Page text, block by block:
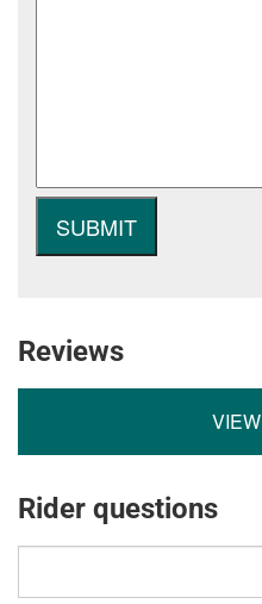
Reviews
Rider questions